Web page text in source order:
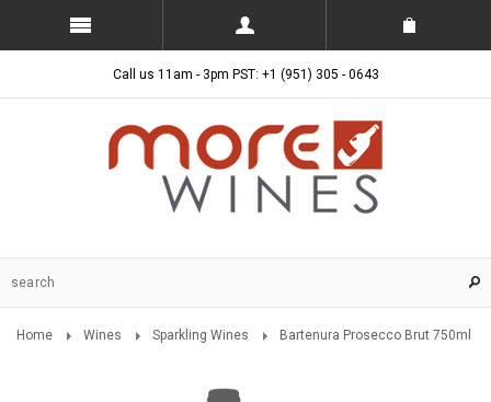
Call us 11am - 3pm PST: +1 (951) 305 - 0643
Home Wines Sparkling Wines Bartenura Prosecco Brut 750ml